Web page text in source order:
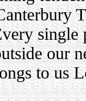
single
our
to us